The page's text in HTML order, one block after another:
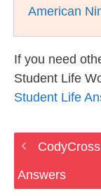
American
If you need
Student Life
Student Life
Answers